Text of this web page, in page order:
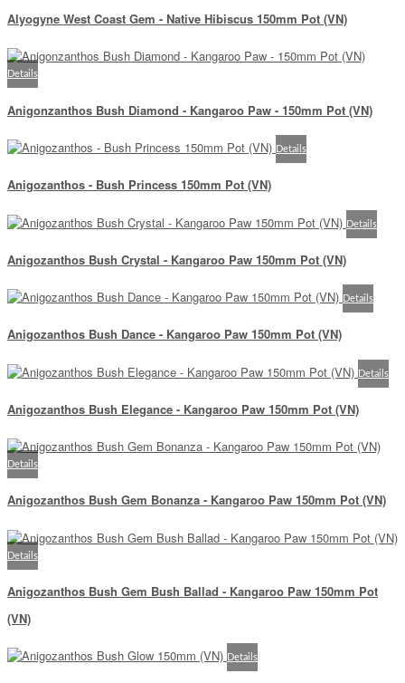
Alyogyne West Coast Gem - Native Hibiscus 150mm Pot (VN)
Details
Anigonzanthos Bush Diamond - Kangaroo Paw - 150mm Pot (VN)
Details
Anigozanthos - Bush Princess 150mm Pot (VN)
Details
Anigozanthos Bush Crystal - Kangaroo Paw 150mm Pot (VN)
Details
Anigozanthos Bush Dance - Kangaroo Paw 150mm Pot (VN)
Details
Anigozanthos Bush Elegance - Kangaroo Paw 150mm Pot (VN)
Details
Anigozanthos Bush Gem Bonanza - Kangaroo Paw 150mm Pot (VN)
Details
Anigozanthos Bush Gem Bush Ballad - Kangaroo Paw 150mm Pot
(VN)
Details